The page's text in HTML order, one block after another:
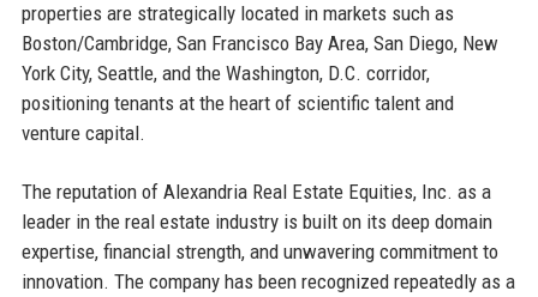
properties are strategically located in markets such as
Boston/Cambridge, San Francisco Bay Area, San Diego, New
York City, Seattle, and the Washington, D.C. corridor,
positioning tenants at the heart of scientific talent and
venture capital.
The reputation of Alexandria Real Estate Equities, Inc. as a
leader in the real estate industry is built on its deep domain
expertise, financial strength, and unwavering commitment to
innovation. The company has been recognized repeatedly as a